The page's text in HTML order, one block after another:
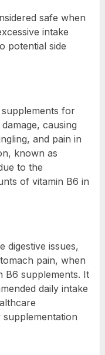
safe when
intake
potential side
for
causing
and pain in
known as
to the
of vitamin B6 in
digestive issues,
pain, when
B6 supplements. It
daily intake